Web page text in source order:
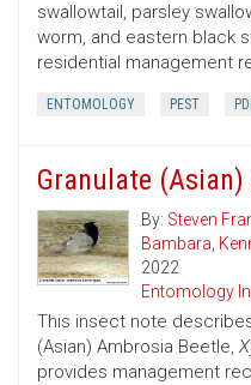
swallowtail, parsley
worm, and eastern black
residential management
ENTOMOLOGY PEST
Granulate
By: Steven
Bambara,
2022
Entomology
This insect note
(Asian) Ambrosia Beetle,
provides management